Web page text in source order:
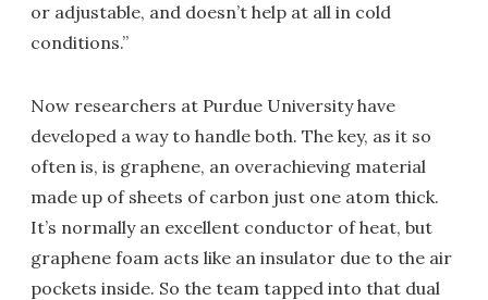
or adjustable, and doesn’t help at all in cold
conditions.”
Now researchers at Purdue University have
developed a way to handle both. The key, as it so
often is, is graphene, an overachieving material
made up of sheets of carbon just one atom thick.
It’s normally an excellent conductor of heat, but
graphene foam acts like an insulator due to the air
pockets inside. So the team tapped into that dual